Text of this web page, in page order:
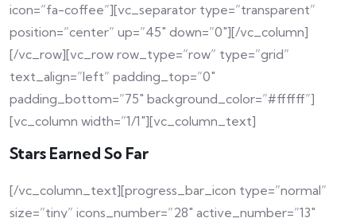
icon=”fa-coffee”][vc_separator type=”transparent”
position=”center” up=”45″ down=”0″][/vc_column]
[/vc_row][vc_row row_type=”row” type=”grid”
text_align=”left” padding_top=”0″
padding_bottom=”75″ background_color=”#ffffff”]
[vc_column width=”1/1″][vc_column_text]
Stars Earned So Far
[/vc_column_text][progress_bar_icon type=”normal”
size=”tiny” icons_number=”28″ active_number=”13″